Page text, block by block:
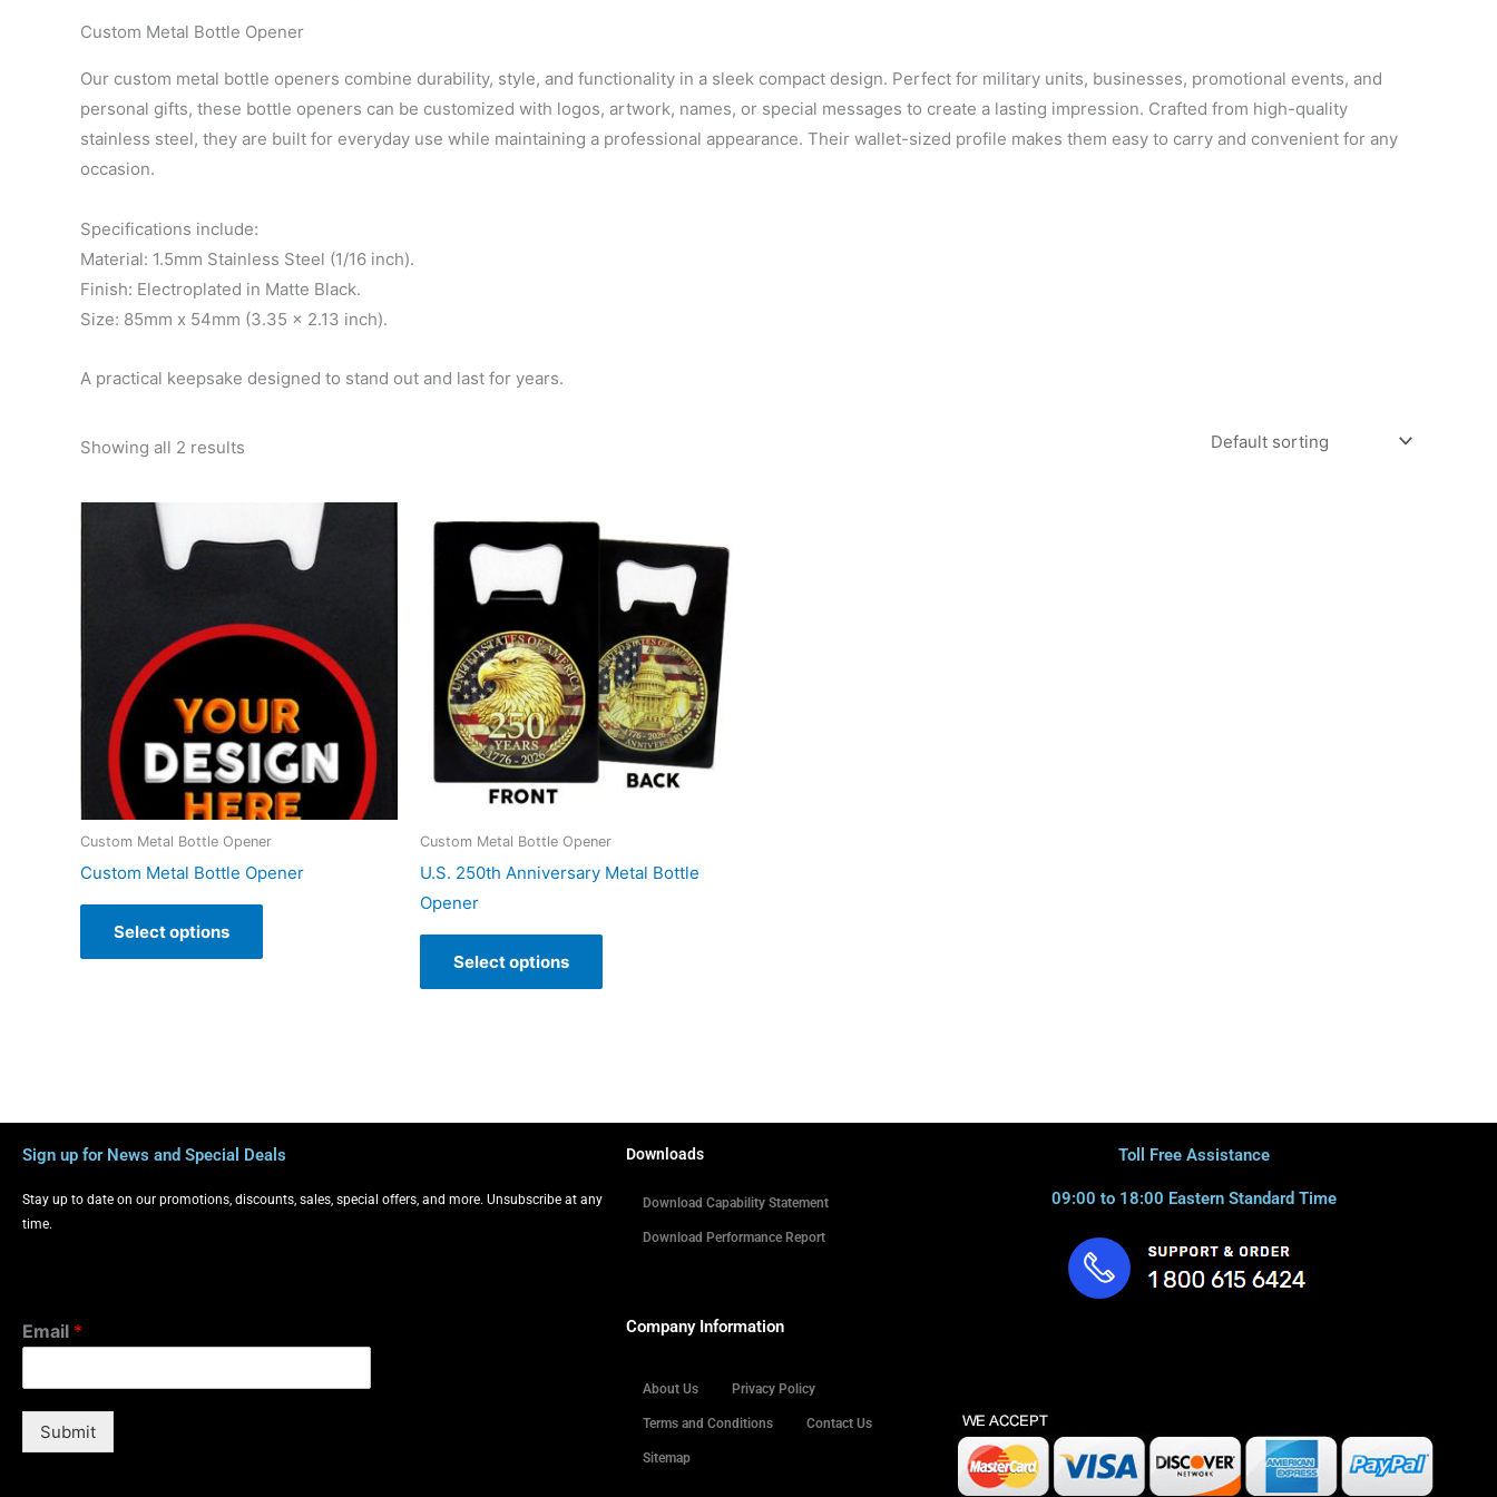
Custom Metal Bottle Opener
Our custom metal bottle openers combine durability, style, and functionality in a sleek compact design. Perfect for military units, businesses, promotional events, and
personal gifts, these bottle openers can be customized with logos, artwork, names, or special messages to create a lasting impression. Crafted from high-quality
stainless steel, they are built for everyday use while maintaining a professional appearance. Their wallet-sized profile makes them easy to carry and convenient for any
occasion.
Specifications include:
Material: 1.5mm Stainless Steel (1/16 inch).
Finish: Electroplated in Matte Black.
Size: 85mm x 54mm (3.35 x 2.13 inch).
A practical keepsake designed to stand out and last for years.
Showing all 2 results
Custom Metal Bottle Opener
Custom Metal Bottle Opener
Select options
Custom Metal Bottle Opener
U.S. 250th Anniversary Metal Bottle
Opener
Select options
Sign up for News and Special Deals
Stay up to date on our promotions, discounts, sales, special offers, and more. Unsubscribe at any
time.
Email *
Submit
Downloads
Download Capability Statement
Download Performance Report
Company Information
About Us Privacy Policy
Terms and Conditions Contact Us
Sitemap
Toll Free Assistance
09:00 to 18:00 Eastern Standard Time